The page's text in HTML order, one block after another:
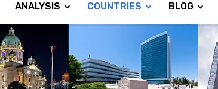
ANALYSIS COUNTRIES BLOG